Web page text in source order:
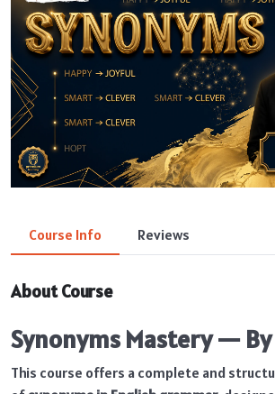
Course Info Reviews
About Course
Synonyms Mastery —
This course offers a complete and